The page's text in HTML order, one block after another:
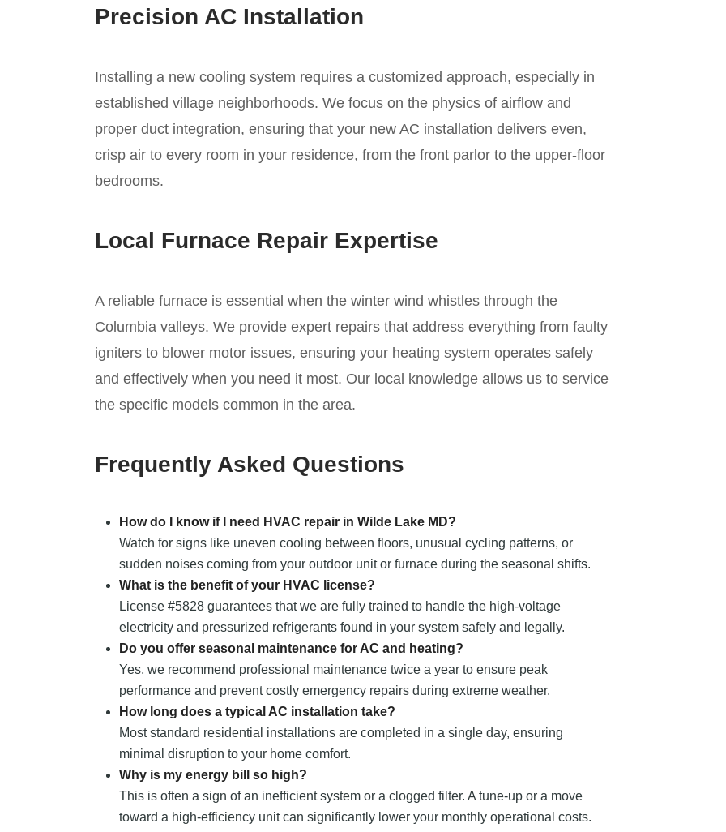
Precision AC Installation
Installing a new cooling system requires a customized approach, especially in
established village neighborhoods. We focus on the physics of airflow and
proper duct integration, ensuring that your new AC installation delivers even,
crisp air to every room in your residence, from the front parlor to the upper-floor
bedrooms.
Local Furnace Repair Expertise
A reliable furnace is essential when the winter wind whistles through the
Columbia valleys. We provide expert repairs that address everything from faulty
igniters to blower motor issues, ensuring your heating system operates safely
and effectively when you need it most. Our local knowledge allows us to service
the specific models common in the area.
Frequently Asked Questions
How do I know if I need HVAC repair in Wilde Lake MD?
Watch for signs like uneven cooling between floors, unusual cycling patterns, or
sudden noises coming from your outdoor unit or furnace during the seasonal shifts.
What is the benefit of your HVAC license?
License #5828 guarantees that we are fully trained to handle the high-voltage
electricity and pressurized refrigerants found in your system safely and legally.
Do you offer seasonal maintenance for AC and heating?
Yes, we recommend professional maintenance twice a year to ensure peak
performance and prevent costly emergency repairs during extreme weather.
How long does a typical AC installation take?
Most standard residential installations are completed in a single day, ensuring
minimal disruption to your home comfort.
Why is my energy bill so high?
This is often a sign of an inefficient system or a clogged filter. A tune-up or a move
toward a high-efficiency unit can significantly lower your monthly operational costs.